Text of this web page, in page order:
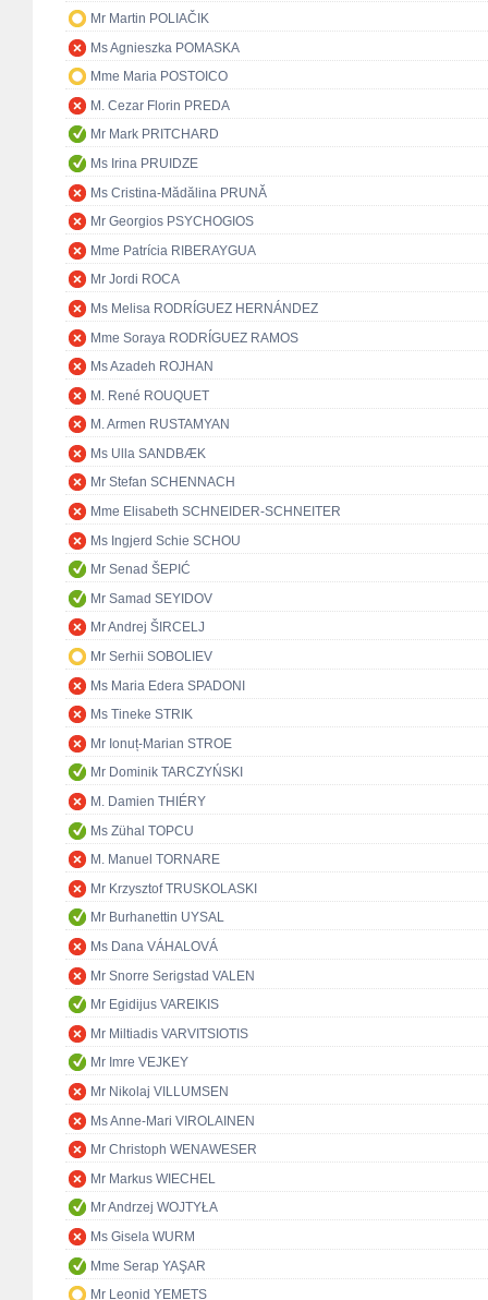
Mr Martin POLIAČIK
Ms Agnieszka POMASKA
Mme Maria POSTOICO
M. Cezar Florin PREDA
Mr Mark PRITCHARD
Ms Irina PRUIDZE
Ms Cristina-Mădălina PRUNĂ
Mr Georgios PSYCHOGIOS
Mme Patrícia RIBERAYGUA
Mr Jordi ROCA
Ms Melisa RODRÍGUEZ HERNÁNDEZ
Mme Soraya RODRÍGUEZ RAMOS
Ms Azadeh ROJHAN
M. René ROUQUET
M. Armen RUSTAMYAN
Ms Ulla SANDBÆK
Mr Stefan SCHENNACH
Mme Elisabeth SCHNEIDER-SCHNEITER
Ms Ingjerd Schie SCHOU
Mr Senad ŠEPIĆ
Mr Samad SEYIDOV
Mr Andrej ŠIRCELJ
Mr Serhii SOBOLIEV
Ms Maria Edera SPADONI
Ms Tineke STRIK
Mr Ionuț-Marian STROE
Mr Dominik TARCZYŃSKI
M. Damien THIÉRY
Ms Zühal TOPCU
M. Manuel TORNARE
Mr Krzysztof TRUSKOLASKI
Mr Burhanettin UYSAL
Ms Dana VÁHALOVÁ
Mr Snorre Serigstad VALEN
Mr Egidijus VAREIKIS
Mr Miltiadis VARVITSIOTIS
Mr Imre VEJKEY
Mr Nikolaj VILLUMSEN
Ms Anne-Mari VIROLAINEN
Mr Christoph WENAWESER
Mr Markus WIECHEL
Mr Andrzej WOJTYŁA
Ms Gisela WURM
Mme Serap YAŞAR
Mr Leonid YEMETS